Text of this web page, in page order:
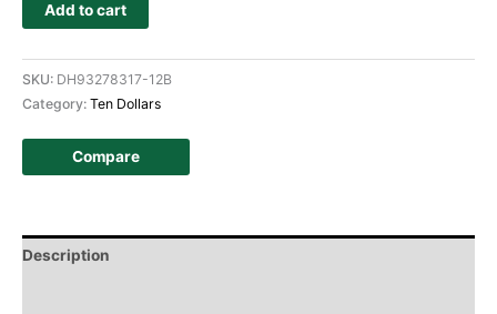
Add to cart
SKU: DH93278317-12B
Category: Ten Dollars
Compare
Description